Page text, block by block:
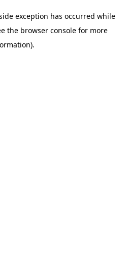
exception has occurred while
the browser consolefor more